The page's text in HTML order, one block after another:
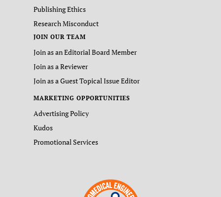
Publishing Ethics
Research Misconduct
JOIN OUR TEAM
Join as an Editorial Board Member
Join as a Reviewer
Join as a Guest Topical Issue Editor
MARKETING OPPORTUNITIES
Advertising Policy
Kudos
Promotional Services